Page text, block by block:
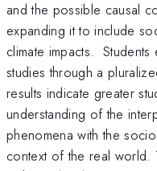
and the possible causal
expanding it to include
climate impacts.
studies through a
results indicate greater
understanding of the
phenomena with the
context of the real world.